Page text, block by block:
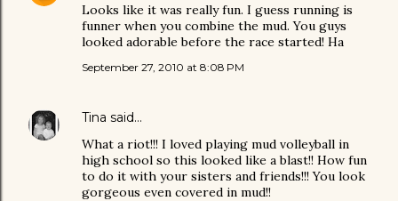
Looks like it was really fun. I guess running is
funner when you combine the mud. You guys
looked adorable before the race started! Ha
September 27, 2010 at 8:08 PM
Tina said…
What a riot!!! I loved playing mud volleyball in
high school so this looked like a blast!! How fun
to do it with your sisters and friends!!! You look
gorgeous even covered in mud!!